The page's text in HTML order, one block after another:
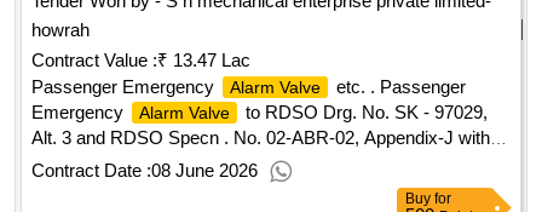
howrah
Contract Value :₹ 13.47 Lac
Passenger Emergency
Alarm Valve
etc. . Passenger
Emergency
Alarm Valve
to RDSO Drg. No. SK - 97029,
Alt. 3 and RDSO Specn . No. 02-ABR-02, Appendix-J with
Amndt. No. 4. [ Warranty Period: 36 Months after the date of
deliv ery ] [Quantity Tolerance (+/-): 5 %age , Item Category :
Contract Date :08 June 2026
Buy for